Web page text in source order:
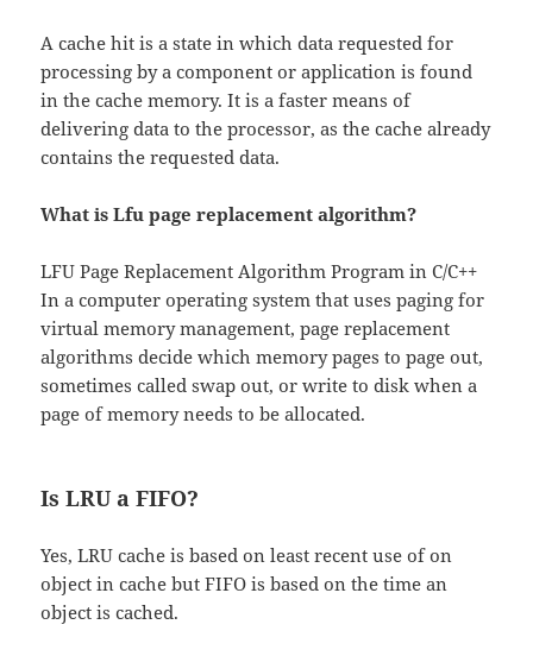
A cache hit is a state in which data requested for
processing by a component or application is found
in the cache memory. It is a faster means of
delivering data to the processor, as the cache already
contains the requested data.
What is Lfu page replacement algorithm?
LFU Page Replacement Algorithm Program in C/C++
In a computer operating system that uses paging for
virtual memory management, page replacement
algorithms decide which memory pages to page out,
sometimes called swap out, or write to disk when a
page of memory needs to be allocated.
Is LRU a FIFO?
Yes, LRU cache is based on least recent use of on
object in cache but FIFO is based on the time an
object is cached.